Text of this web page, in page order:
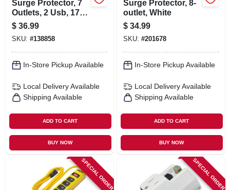
Surge Protector, 7
Outlets, 2 Usb, 1780
Joules, 3 Ft. Cord
$ 36.99
SKU: #138858
In-Store Pickup Available
Local Delivery Available
Shipping Available
ADD TO CART
BUY NOW
Surge Protector, 8-
outlet, White
$ 34.99
SKU: #201678
In-Store Pickup Available
Local Delivery Available
Shipping Available
ADD TO CART
BUY NOW
SPECIAL ORDER SPECIAL ORDER